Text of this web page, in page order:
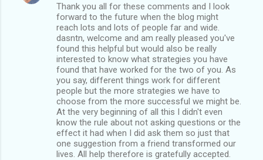
Thank you all for these comments and I look
forward to the future when the blog might
reach lots and lots of people far and wide.
dasntn, welcome and am really pleased you've
found this helpful but would also be really
interested to know what strategies you have
found that have worked for the two of you. As
you say, different things work for different
people but the more strategies we have to
choose from the more successful we might be.
At the very beginning of all this I didn't even
know the rule about not asking questions or the
effect it had when I did ask them so just that
one suggestion from a friend transformed our
lives. All help therefore is gratefully accepted.